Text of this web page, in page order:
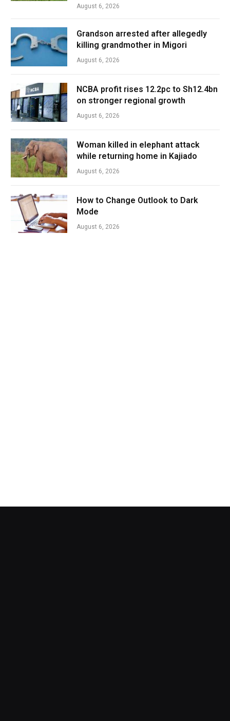
August 6, 2026
Grandson arrested after allegedly
killing grandmother in Migori
August 6, 2026
NCBA profit rises 12.2pc to Sh12.4bn
on stronger regional growth
August 6, 2026
Woman killed in elephant attack
while returning home in Kajiado
August 6, 2026
How to Change Outlook to Dark
Mode
August 6, 2026